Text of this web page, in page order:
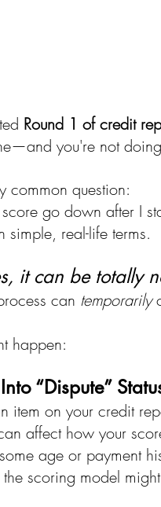
Round 1 of credit
you're not
common question:
go down after I
simple, real-life terms.
it can be totally
can temporarily
happen:
“Dispute”
item on your credit
can affect how your
age or payment
the scoring model